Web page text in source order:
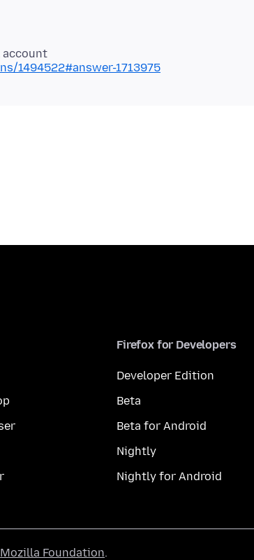
1494522#answer-1713975
Firefox for Developers
Developer Edition
Beta
Beta for Android
Nightly
Nightly for Android
Mozilla Foundation.